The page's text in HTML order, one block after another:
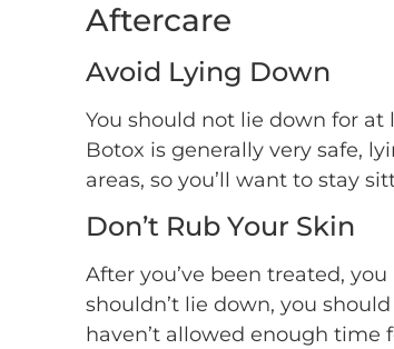
Aftercare
Avoid Lying Down
You should not lie down for at
Botox is generally very safe,
areas, so you’ll want to stay
Don’t Rub Your Skin
After you’ve been treated,
shouldn’t lie down, you
haven’t allowed enough time